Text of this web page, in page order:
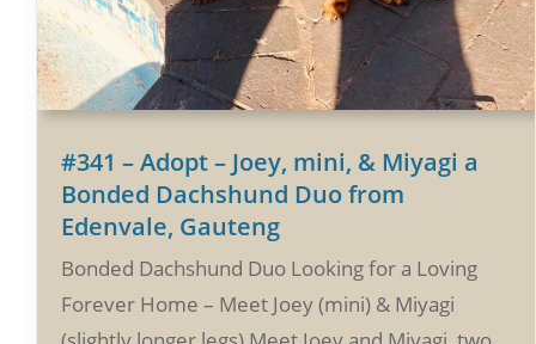
#341 – Adopt – Joey, mini, & Miyagi a
Bonded Dachshund Duo from
Edenvale, Gauteng
Bonded Dachshund Duo Looking for a Loving
Forever Home – Meet Joey (mini) & Miyagi